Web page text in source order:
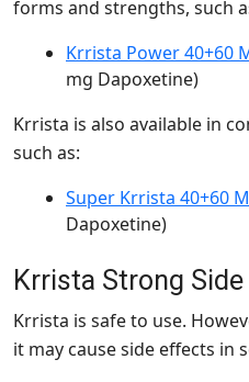
forms and strengths, such
Krrista Power 40+60
mg Dapoxetine)
Krrista is also available in
such as:
Super Krrista 40+60
Dapoxetine)
Krrista Strong
Krrista is safe to use.
it may cause side effects in